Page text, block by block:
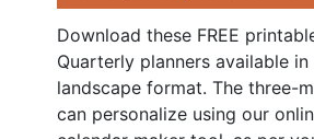
Download these FREE
Quarterly planners available
landscape format. The three-
can personalize using our